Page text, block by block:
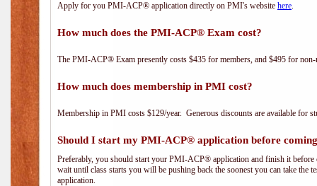
Apply for you PMI-ACP® application directly on PMI's website here.
How much does the PMI-ACP® Exam cost?
The PMI-ACP® Exam presently costs $435 for members, and $495 for non-
How much does membership in PMI cost?
Membership in PMI costs $129/year. Generous discounts are available for
Should I start my PMI-ACP® application before
Preferably, you should start your PMI-ACP® application and finish it
wait until class starts you will be pushing back the soonest you can take the
application.